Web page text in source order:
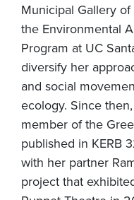
Municipal Gallery
the Environmental
Program at UC
diversify her
and social
ecology. Since
member of the
published in KERB
with her partner
project that